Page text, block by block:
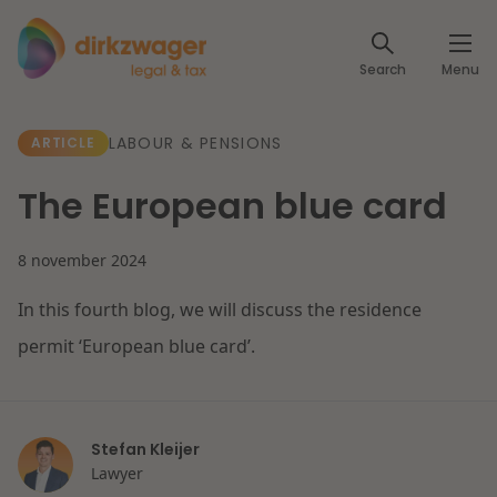
Search Menu
Expertises
Labour & Pensions
Intellectual Property & Innovation
Read more
Articles
Client cases
About us
About Dirkzwager
International partners
English
ARTICLE LABOUR & PENSIONS
The European blue card
8 november 2024
In this fourth blog, we will discuss the residence
permit ‘European blue card’.
Stefan Kleijer
Lawyer